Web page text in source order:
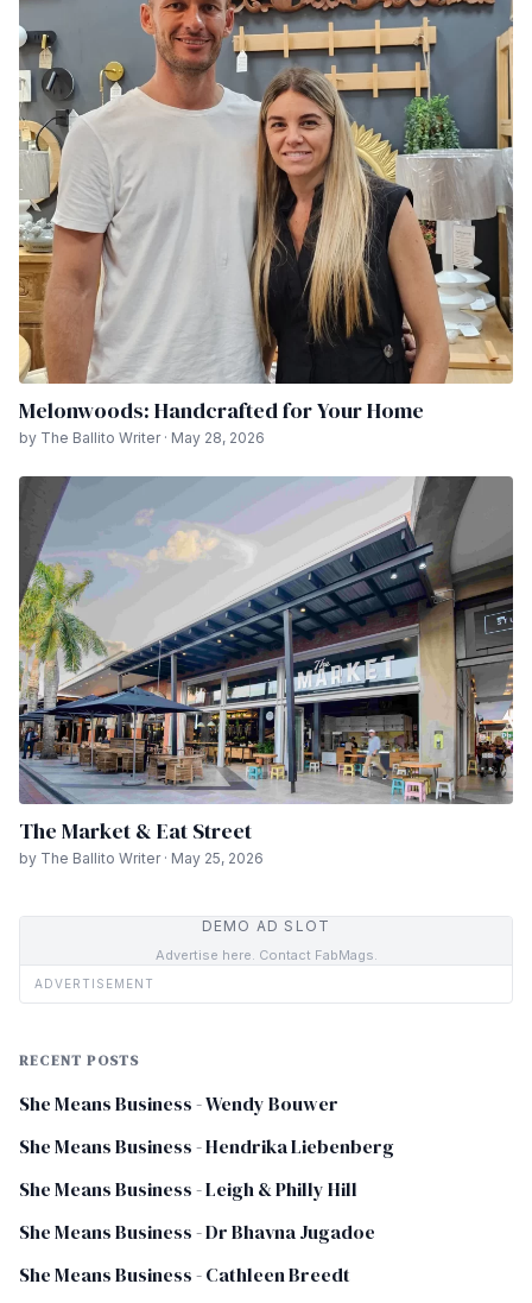
Melonwoods: Handcrafted for Your Home
by The Ballito Writer · May 28, 2026
The Market & Eat Street
by The Ballito Writer · May 25, 2026
DEMO AD SLOT
Advertise here. Contact FabMags.
ADVERTISEMENT
RECENT POSTS
She Means Business - Wendy Bouwer
She Means Business - Hendrika Liebenberg
She Means Business - Leigh & Philly Hill
She Means Business - Dr Bhavna Jugadoe
She Means Business - Cathleen Breedt